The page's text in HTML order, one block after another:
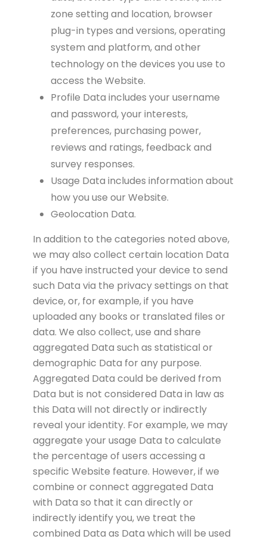
zone setting and location, browser
plug-in types and versions, operating
system and platform, and other
technology on the devices you use to
access the Website.
Profile Data includes your username
and password, your interests,
preferences, purchasing power,
reviews and ratings, feedback and
survey responses.
Usage Data includes information about
how you use our Website.
Geolocation Data.
In addition to the categories noted above,
we may also collect certain location Data
if you have instructed your device to send
such Data via the privacy settings on that
device, or, for example, if you have
uploaded any books or translated files or
data. We also collect, use and share
aggregated Data such as statistical or
demographic Data for any purpose.
Aggregated Data could be derived from
Data but is not considered Data in law as
this Data will not directly or indirectly
reveal your identity. For example, we may
aggregate your usage Data to calculate
the percentage of users accessing a
specific Website feature. However, if we
combine or connect aggregated Data
with Data so that it can directly or
indirectly identify you, we treat the
combined Data as Data which will be used